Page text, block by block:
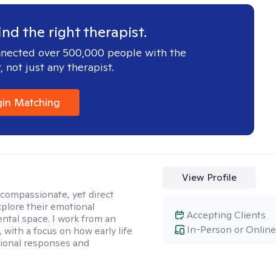
the right therapist.
over 500,000 people with the
not just any therapist.
Matching
yet direct
their emotional
space. I work from an
a focus on how early life
responses and
View Profile
In-Person or Online
Accepting Clients